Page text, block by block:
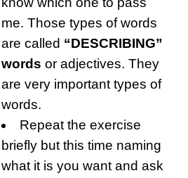
me. Those types of words
are called “DESCRIBING”
words or adjectives. They
are very important types of
words.
Repeat the exercise
briefly but this time naming
what it is you want and ask